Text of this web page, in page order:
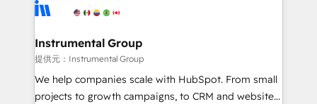
explore whether S2 is the partner you’ve been
Elite Partners with 10+ years of HubSpot experience
Premier Partner 2023 🌟5 HubSpot Accreditations 🌟
Won HubSpot Theme Challenge 2021 🌟INBOUND’19
HubSpot Rising Star Why us? Harnessing the full
potential of the powerful HubSpot CRM. ✔️A team of
Instrumental Group
提供元：Instrumental Group
We help companies scale with HubSpot. From small
projects to growth campaigns, to CRM and websites.